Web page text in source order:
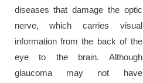
diseases that damage the optic
nerve, which carries visual
information from the back of the
eye to the brain. Although
glaucoma may not have